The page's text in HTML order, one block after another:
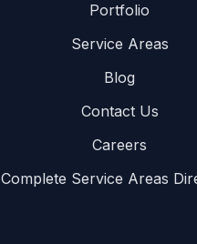
Portfolio
Service Areas
Blog
Contact Us
Careers
Complete Service Areas